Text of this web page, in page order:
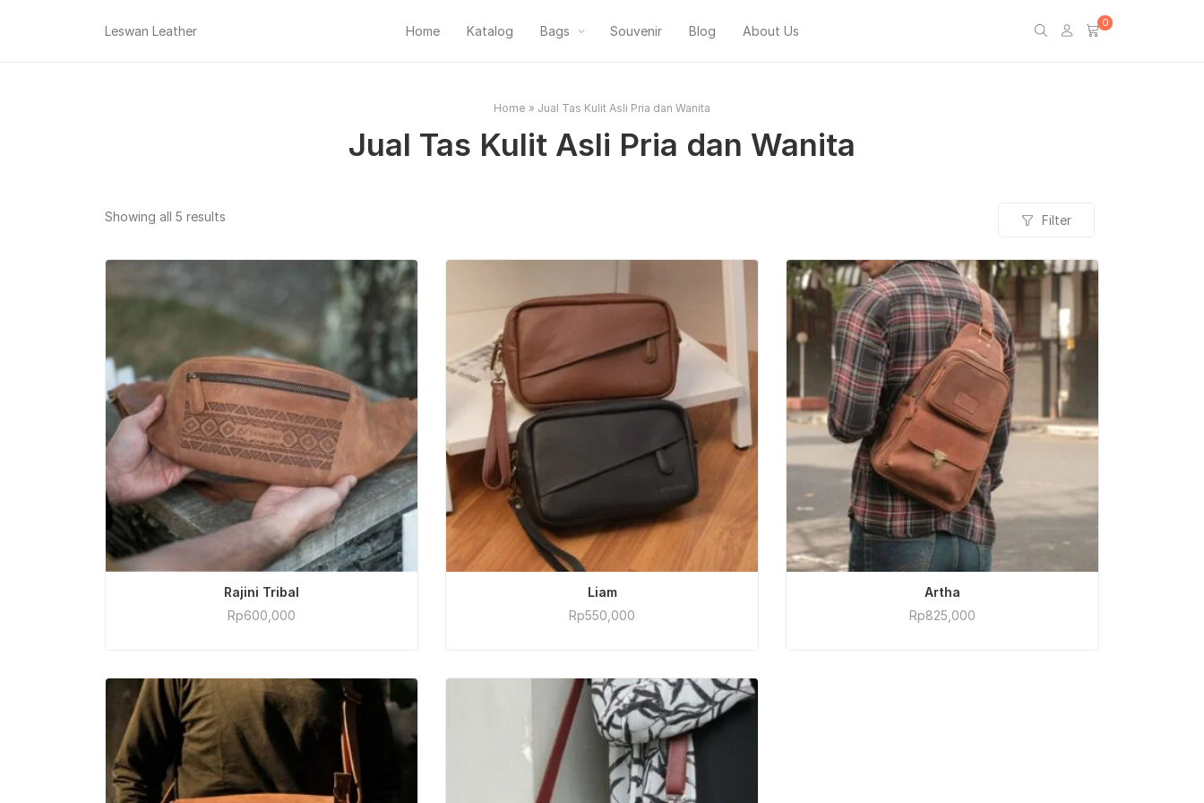
Leswan Leather Home Katalog Bags Souvenir Blog About Us
0
Home » Jual Tas Kulit Asli Pria dan Wanita
Jual Tas Kulit Asli Pria dan Wanita
Showing all 5 results
popularity
Filter
ADD TO CART
Rajini Tribal
Rp600,000
ADD TO CART
Liam
Rp550,000
ADD TO CART
Artha
Rp825,000